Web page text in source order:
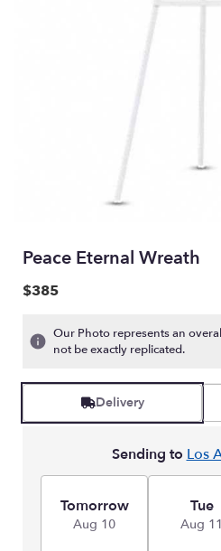
Peace Eternal Wreath
$385
Our Photo represents an
not be exactly replicated.
Delivery
Sending to Los
Tomorrow
Aug 10
Tue
Aug 11